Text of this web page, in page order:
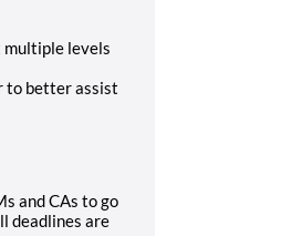
multiple levels
to better assist
and CAs to go
deadlines are